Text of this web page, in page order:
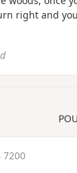
right and
7200